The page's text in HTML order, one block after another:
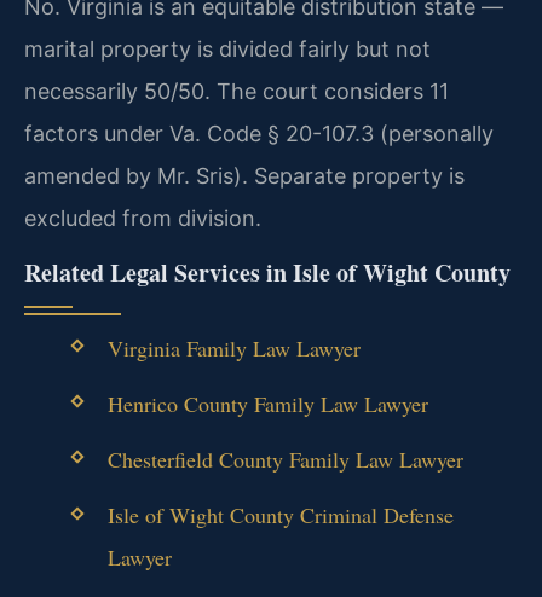
No. Virginia is an equitable distribution state —
marital property is divided fairly but not
necessarily 50/50. The court considers 11
factors under Va. Code § 20-107.3 (personally
amended by Mr. Sris). Separate property is
excluded from division.
Related Legal Services in Isle of Wight County
Virginia Family Law Lawyer
Henrico County Family Law Lawyer
Chesterfield County Family Law Lawyer
Isle of Wight County Criminal Defense
Lawyer